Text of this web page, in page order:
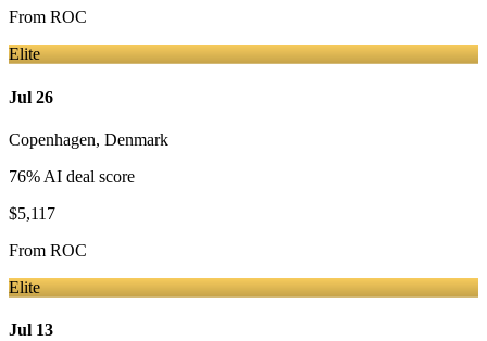
From ROC
Elite
Jul 26
Copenhagen, Denmark
76% AI deal score
$5,117
From ROC
Elite
Jul 13